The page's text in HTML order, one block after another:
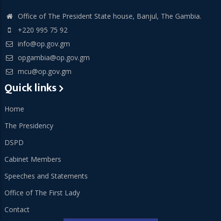
Office of The President State house, Banjul, The Gambia.
+220 995 75 92
info@op.gov.gm
opgambia@op.gov.gm
mcu@op.gov.gm
Quick links
Home
The Presidency
DSPD
Cabinet Members
Speeches and Statements
Office of The First Lady
Contact